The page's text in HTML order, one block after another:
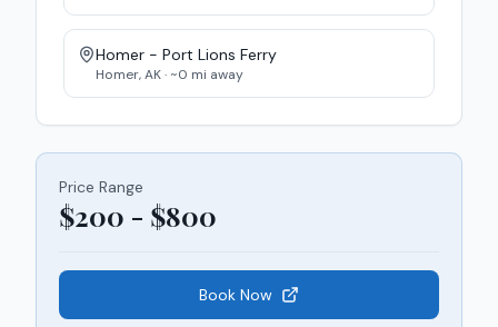
Homer - Port Lions Ferry
Homer,AK· ~0 mi away
Price Range
$200 - $800
Book Now